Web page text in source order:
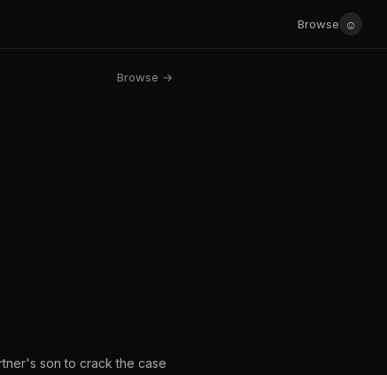
Browse ☺
Browse →
son to crack the case